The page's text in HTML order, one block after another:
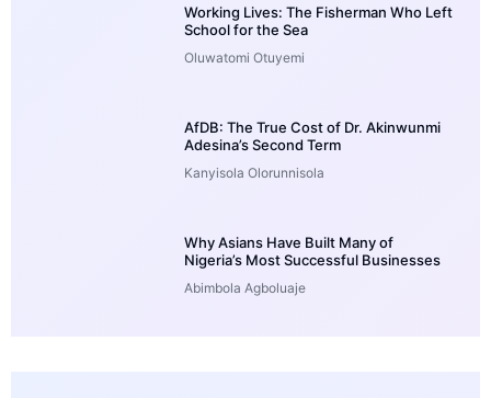
Working Lives: The Fisherman Who Left
School for the Sea
Oluwatomi Otuyemi
AfDB: The True Cost of Dr. Akinwunmi
Adesina’s Second Term
Kanyisola Olorunnisola
Why Asians Have Built Many of
Nigeria’s Most Successful Businesses
Abimbola Agboluaje